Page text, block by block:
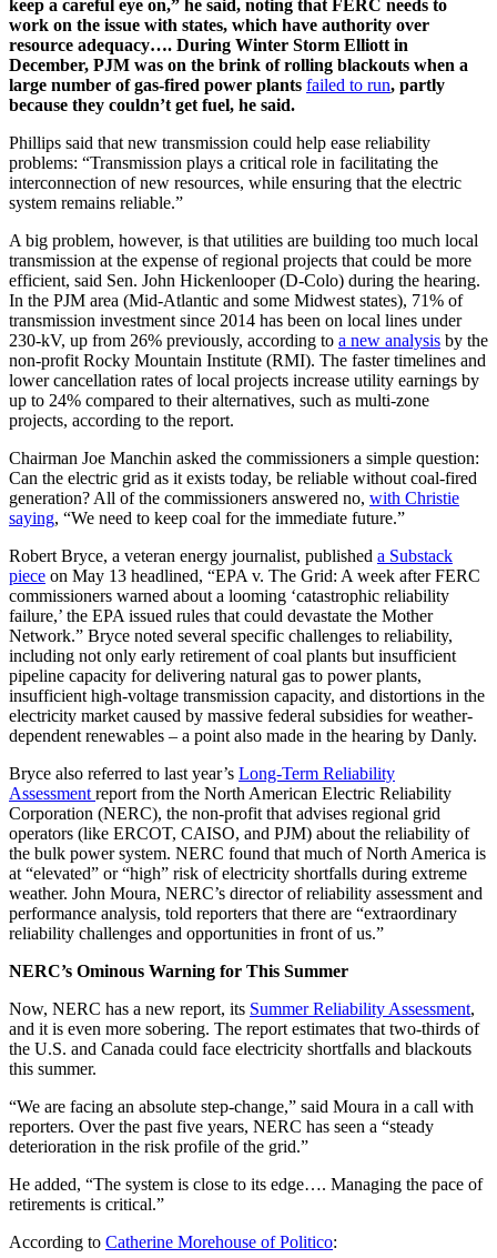
keep a careful eye on,” he said, noting that FERC needs to
work on the issue with states, which have authority over
resource adequacy…. During Winter Storm Elliott in
December, PJM was on the brink of rolling blackouts when a
large number of gas-fired power plants failed to run, partly
because they couldn’t get fuel, he said.
Phillips said that new transmission could help ease reliability
problems: “Transmission plays a critical role in facilitating the
interconnection of new resources, while ensuring that the electric
system remains reliable.”
A big problem, however, is that utilities are building too much local
transmission at the expense of regional projects that could be more
efficient, said Sen. John Hickenlooper (D-Colo) during the hearing.
In the PJM area (Mid-Atlantic and some Midwest states), 71% of
transmission investment since 2014 has been on local lines under
230-kV, up from 26% previously, according to a new analysis by the
non-profit Rocky Mountain Institute (RMI). The faster timelines and
lower cancellation rates of local projects increase utility earnings by
up to 24% compared to their alternatives, such as multi-zone
projects, according to the report.
Chairman Joe Manchin asked the commissioners a simple question:
Can the electric grid as it exists today, be reliable without coal-fired
generation? All of the commissioners answered no, with Christie
saying, “We need to keep coal for the immediate future.”
Robert Bryce, a veteran energy journalist, published a Substack
piece on May 13 headlined, “EPA v. The Grid: A week after FERC
commissioners warned about a looming ‘catastrophic reliability
failure,’ the EPA issued rules that could devastate the Mother
Network.” Bryce noted several specific challenges to reliability,
including not only early retirement of coal plants but insufficient
pipeline capacity for delivering natural gas to power plants,
insufficient high-voltage transmission capacity, and distortions in the
electricity market caused by massive federal subsidies for weather-
dependent renewables – a point also made in the hearing by Danly.
Bryce also referred to last year’s Long-Term Reliability
Assessment report from the North American Electric Reliability
Corporation (NERC), the non-profit that advises regional grid
operators (like ERCOT, CAISO, and PJM) about the reliability of
the bulk power system. NERC found that much of North America is
at “elevated” or “high” risk of electricity shortfalls during extreme
weather. John Moura, NERC’s director of reliability assessment and
performance analysis, told reporters that there are “extraordinary
reliability challenges and opportunities in front of us.”
NERC’s Ominous Warning for This Summer
Now, NERC has a new report, its Summer Reliability Assessment,
and it is even more sobering. The report estimates that two-thirds of
the U.S. and Canada could face electricity shortfalls and blackouts
this summer.
“We are facing an absolute step-change,” said Moura in a call with
reporters. Over the past five years, NERC has seen a “steady
deterioration in the risk profile of the grid.”
He added, “The system is close to its edge…. Managing the pace of
retirements is critical.”
According to Catherine Morehouse of Politico: